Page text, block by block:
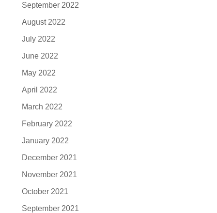
September 2022
August 2022
July 2022
June 2022
May 2022
April 2022
March 2022
February 2022
January 2022
December 2021
November 2021
October 2021
September 2021